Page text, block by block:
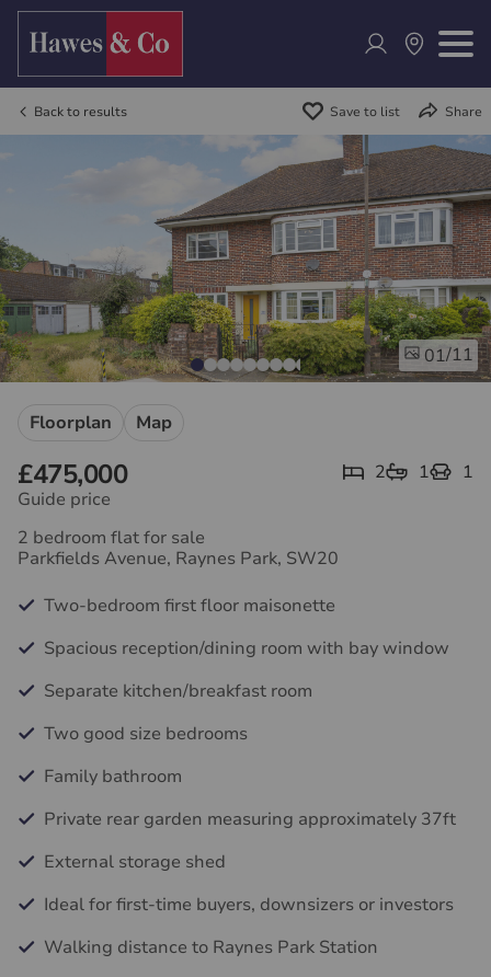
Back to results Save to list Share
01/11
Floorplan Map
Guide price
£475,000 2 1 1
2 bedroom flat for sale
Parkfields Avenue, Raynes Park, SW20
Two-bedroom first floor maisonette
Spacious reception/dining room with bay window
Separate kitchen/breakfast room
Two good size bedrooms
Family bathroom
Private rear garden measuring approximately 37ft
External storage shed
Ideal for first-time buyers, downsizers or investors
Walking distance to Raynes Park Station